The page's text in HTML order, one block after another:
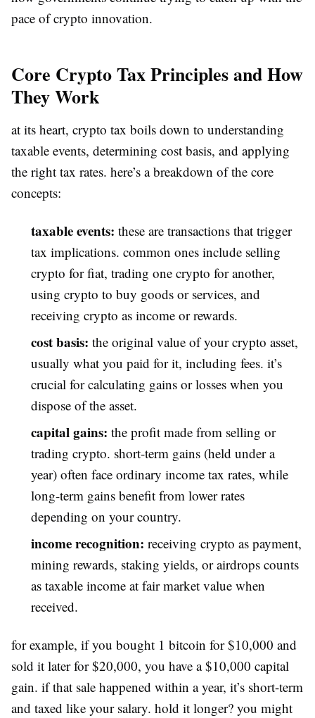
pace of crypto innovation.
Core Crypto Tax Principles and How
They Work
at its heart, crypto tax boils down to understanding
taxable events, determining cost basis, and applying
the right tax rates. here’s a breakdown of the core
concepts:
taxable events: these are transactions that trigger
tax implications. common ones include selling
crypto for fiat, trading one crypto for another,
using crypto to buy goods or services, and
receiving crypto as income or rewards.
cost basis: the original value of your crypto asset,
usually what you paid for it, including fees. it’s
crucial for calculating gains or losses when you
dispose of the asset.
capital gains: the profit made from selling or
trading crypto. short-term gains (held under a
year) often face ordinary income tax rates, while
long-term gains benefit from lower rates
depending on your country.
income recognition: receiving crypto as payment,
mining rewards, staking yields, or airdrops counts
as taxable income at fair market value when
received.
for example, if you bought 1 bitcoin for $10,000 and
sold it later for $20,000, you have a $10,000 capital
gain. if that sale happened within a year, it’s short-term
and taxed like your salary. hold it longer? you might